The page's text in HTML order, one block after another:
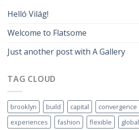
Helló Világ!
Welcome to Flatsome
Just another post with A Gallery
TAG CLOUD
brooklyn build capital convergence
experiences
fashion flexible global